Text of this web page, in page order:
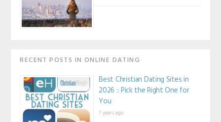
RECENT POSTS IN ONLINE DATING
Best Christian Dating Sites in
2026 :: Pick the Right One for
You
7 years ago